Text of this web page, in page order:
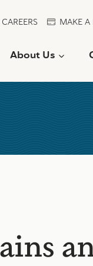
CAREERS MAKE A
About Us